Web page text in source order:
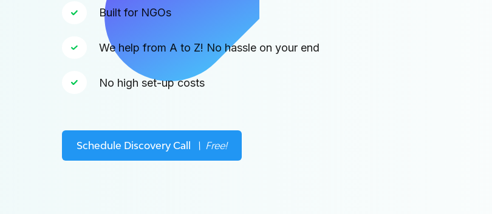
Built for NGOs
We help from A to Z! No hassle on your end
No high set-up costs
Schedule Discovery Call \ Free!